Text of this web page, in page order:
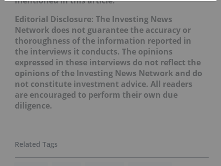
Editorial Disclosure: The Investing News
Network does not guarantee the accuracy or
thoroughness of the information reported in
the interviews it conducts. The opinions
expressed in these interviews do not reflect the
opinions of the Investing News Network and do
not constitute investment advice. All readers
are encouraged to perform their own due
diligence.